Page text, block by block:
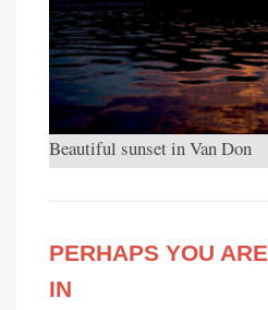
Beautiful sunset in Van Don
PERHAPS YOU
IN